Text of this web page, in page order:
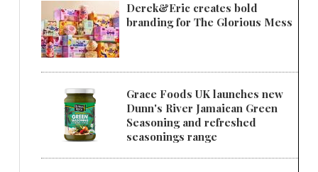
Derek&Eric creates bold
branding for The Glorious Mess
Grace Foods UK launches new
Dunn's River Jamaican Green
Seasoning and refreshed
seasonings range